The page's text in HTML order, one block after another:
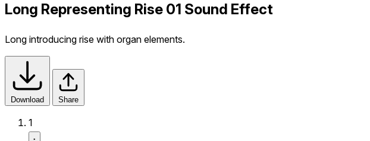
Long Representing Rise 01 Sound Effect
Long introducing rise with organ elements.
Download Share
1